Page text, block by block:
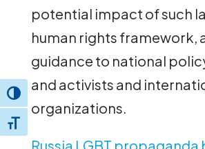
Toggle High Contrast
Toggle Font size
potential impact of such
human rights framework,
guidance to national
and activists and
organizations.
Russia LGBT propaganda